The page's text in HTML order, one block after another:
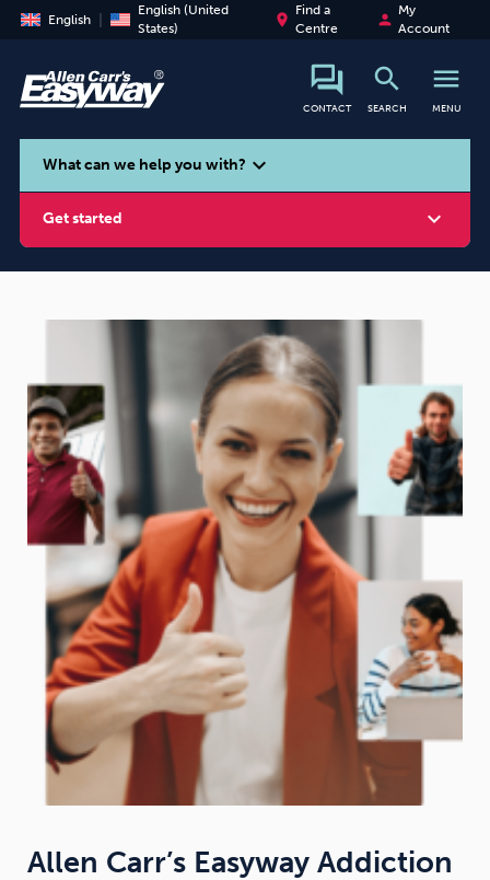
English
English (United
States)
place
Find a
Centre
person
My
Account
CONTACT
search
SEARCH
menu
MENU
search
What can we help you with? expand_more
Get started expand_more
Vaping
Weight Emotional Eating Sugar
Drugs Cocaine
Opioids Technology
Allen Carr’s Easyway Addiction